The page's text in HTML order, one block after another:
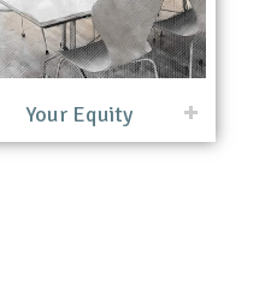
Your Equity